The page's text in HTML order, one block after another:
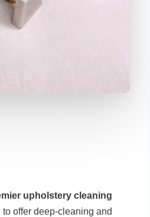
upholstery cleaning
offer deep-cleaning and